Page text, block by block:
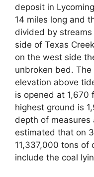
deposit in
14 miles long and
divided by
side of Texas
on the west side
unbroken bed.
elevation above
is opened at 1,670
highest ground is
depth of measures
estimated that on
11,337,000 tons of
include the coal